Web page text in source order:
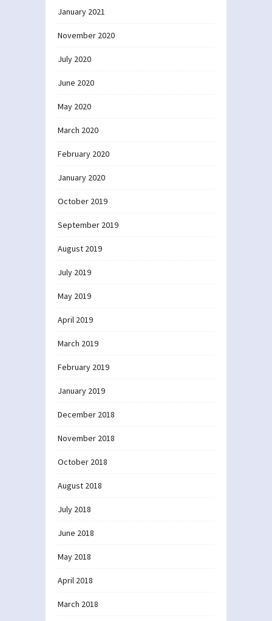
January 2021
November 2020
July 2020
June 2020
May 2020
March 2020
February 2020
January 2020
October 2019
September 2019
August 2019
July 2019
May 2019
April 2019
March 2019
February 2019
January 2019
December 2018
November 2018
October 2018
August 2018
July 2018
June 2018
May 2018
April 2018
March 2018